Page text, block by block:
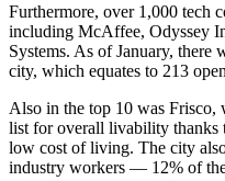
Furthermore, over 1,000 tech
including McAffee, Odyssey
Systems. As of January, there
city, which equates to 213
Also in the top 10 was Frisco,
list for overall livability thanks
low cost of living. The city
industry workers — 12% of